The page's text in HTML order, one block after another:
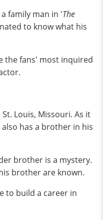
family man in 'The
to know what his
the fans' most inquired
Louis, Missouri. As it
has a brother in his
brother is a mystery.
brother are known.
to build a career in